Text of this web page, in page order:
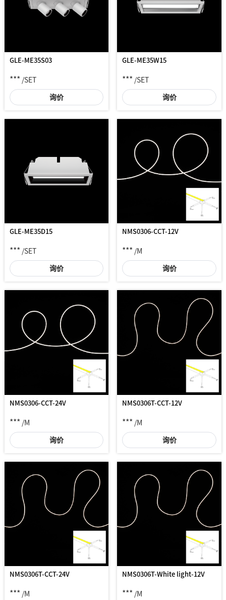
GLE-ME35S03
***/SET
询价
GLE-ME35W15
*** /SET
询价
GLE-ME35D15
*** /SET
询价
NMS0306-CCT-12V
*** /M
询价
NMS0306-CCT-24V
***/M
询价
NMS0306T-CCT-12V
*** /M
询价
NMS0306T-CCT-24V
*** /M
NMS0306T-White light-12V
*** /M